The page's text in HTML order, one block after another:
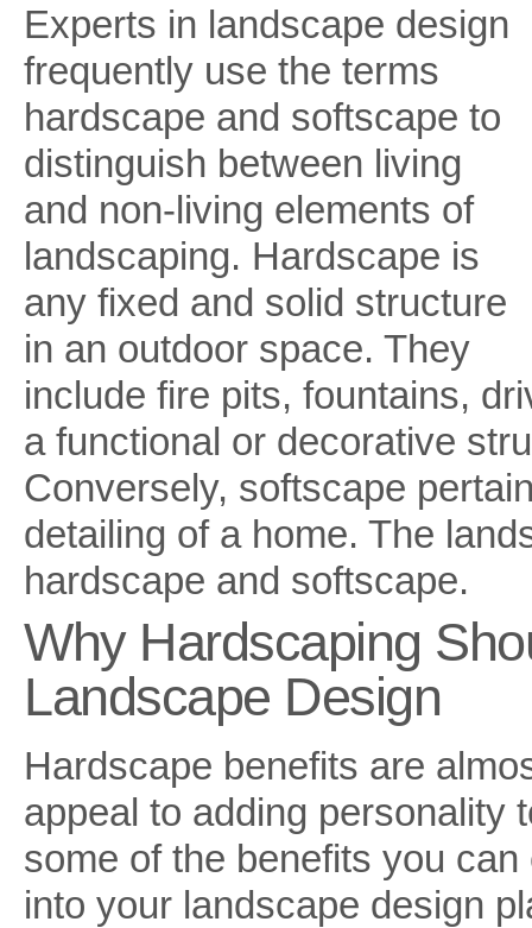
Experts in landscape design
frequently use the terms
hardscape and softscape to
distinguish between living
and non-living elements of
landscaping. Hardscape is
any fixed and solid structure
in an outdoor space. They
include fire pits, fountains,
a functional or decorative
Conversely, softscape
detailing of a home. The
hardscape and softscape.
Why Hardscaping
Landscape Design
Hardscape benefits are
appeal to adding personality
some of the benefits you
into your landscape design